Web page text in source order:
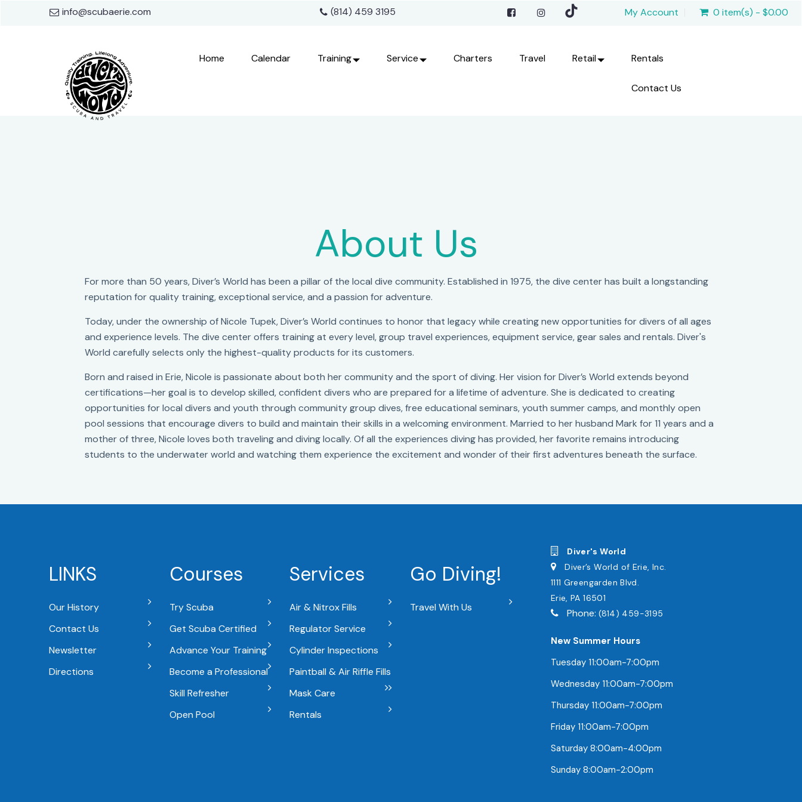
info@scubaerie.com (814) 459 3195 My Account 0 item(s) - $0.00
Home Calendar Training Service Charters Travel Retail Rentals
Contact Us
About Us
For more than 50 years, Diver’s World has been a pillar of the local dive community. Established in 1975, the dive center has built a longstanding
reputation for quality training, exceptional service, and a passion for adventure.
Today, under the ownership of Nicole Tupek, Diver’s World continues to honor that legacy while creating new opportunities for divers of all ages
and experience levels. The dive center offers training at every level, group travel experiences, equipment service, gear sales and rentals. Diver's
World carefully selects only the highest-quality products for its customers.
Born and raised in Erie, Nicole is passionate about both her community and the sport of diving. Her vision for Diver’s World extends beyond
certifications—her goal is to develop skilled, confident divers who are prepared for a lifetime of adventure. She is dedicated to creating
opportunities for local divers and youth through community group dives, free educational seminars, youth summer camps, and monthly open
pool sessions that encourage divers to build and maintain their skills in a welcoming environment. Married to her husband Mark for 11 years and a
mother of three, Nicole loves both traveling and diving locally. Of all the experiences diving has provided, her favorite remains introducing
students to the underwater world and watching them experience the excitement and wonder of their first adventures beneath the surface.
LINKS
Our History
Contact Us
Newsletter
Directions
Courses
Try Scuba
Get Scuba Certified
Advance Your Training
Become a Professional
Skill Refresher
Open Pool
Services
Air & Nitrox Fills
Regulator Service
Cylinder Inspections
Paintball & Air Riffle Fills
Mask Care
Rentals
Go Diving!
Travel With Us
Diver's World
Diver’s World of Erie, Inc.
1111 Greengarden Blvd.
Erie, PA 16501
Phone: (814) 459-3195
New Summer Hours
Tuesday 11:00am-7:00pm
Wednesday 11:00am-7:00pm
Thursday 11:00am-7:00pm
Friday 11:00am-7:00pm
Saturday 8:00am-4:00pm
Sunday 8:00am-2:00pm